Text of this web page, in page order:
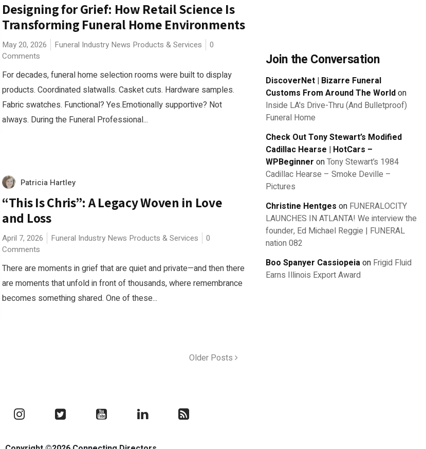
Designing for Grief: How Retail Science Is
Transforming Funeral Home Environments
May 20, 2026 Funeral Industry News Products & Services
0
Comments
For decades, funeral home selection rooms were built to display
products. Coordinated slatwalls. Casket cuts. Hardware samples.
Fabric swatches. Functional? Yes.Emotionally supportive? Not
always. During the Funeral Professional...
Patricia Hartley
“This Is Chris”: A Legacy Woven in Love
and Loss
April 7, 2026 Funeral Industry News Products & Services
0
Comments
There are moments in grief that are quiet and private—and then there
are moments that unfold in front of thousands, where remembrance
becomes something shared. One of these...
Older Posts
Join the Conversation
DiscoverNet | Bizarre Funeral
Customs From Around The Worldon
Inside LA's Drive-Thru (And Bulletproof)
Funeral Home
Check Out Tony Stewart’s Modified
Cadillac Hearse | HotCars –
WPBeginner onTony Stewart’s 1984
Cadillac Hearse – Smoke Deville –
Pictures
Christine Hentges on FUNERALOCITY
LAUNCHES IN ATLANTA! We interview the
founder, Ed Michael Reggie | FUNERAL
nation 082
Boo Spanyer Cassiopeiaon Frigid Fluid
Earns Illinois Export Award